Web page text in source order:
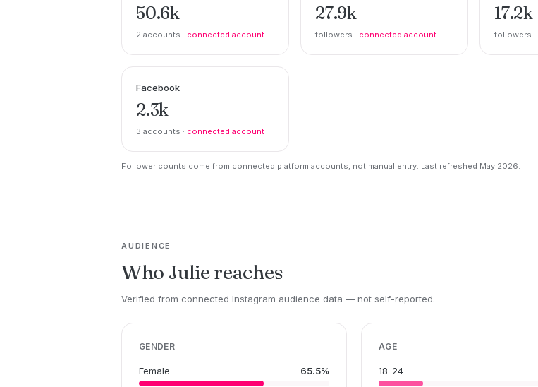
50.6k
2 accounts · connected account
27.9k
followers · connected account
17.2k
followers ·
Facebook
2.3k
3 accounts · connected account
Follower counts come from connected platform accounts, not manual entry. Last refreshed May 2026.
AUDIENCE
Who Julie reaches
Verified from connected Instagram audience data — not self-reported.
GENDER
Female 65.5%
AGE
18-24